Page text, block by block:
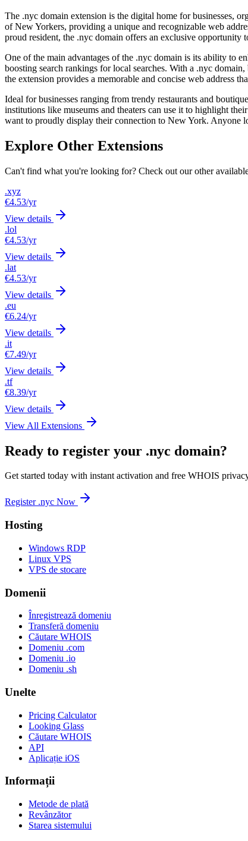
The .nyc domain extension is the digital home for businesses,
of New Yorkers, providing a unique and recognizable web
proud resident, the .nyc domain offers an exclusive
One of the main advantages of the .nyc domain is its ability to
boosting search rankings for local searches. With a .nyc
the extension provides a memorable and concise web address
Ideal for businesses ranging from trendy restaurants and
institutions like museums and theaters can use it to highlight
want to proudly display their connection to New York. Anyone
Explore Other Extensions
Can't find what you're looking for? Check out our other
.xyz
€4.53/yr
View details
.lol
€4.53/yr
View details
.lat
€4.53/yr
View details
.eu
€6.24/yr
View details
.it
€7.49/yr
View details
.tf
€8.39/yr
View details
View All Extensions
Ready to register your .nyc domain?
Get started today with instant activation and free WHOIS
Register .nyc Now
Hosting
Windows RDP
Linux VPS
VPS de stocare
Domenii
Înregistrează domeniu
Transferă domeniu
Căutare WHOIS
Domeniu .com
Domeniu .io
Domeniu .sh
Unelte
Pricing Calculator
Looking Glass
Căutare WHOIS
API
Aplicație iOS
Informații
Metode de plată
Revânzător
Starea sistemului